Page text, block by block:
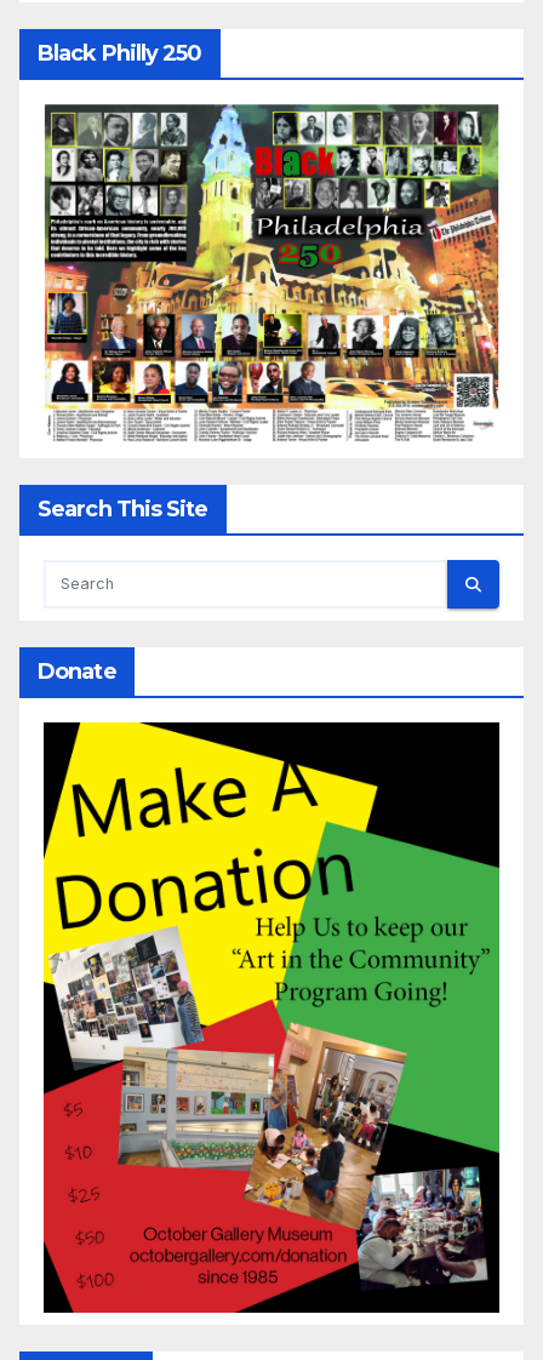
Black Philly 250
Search This Site
Donate